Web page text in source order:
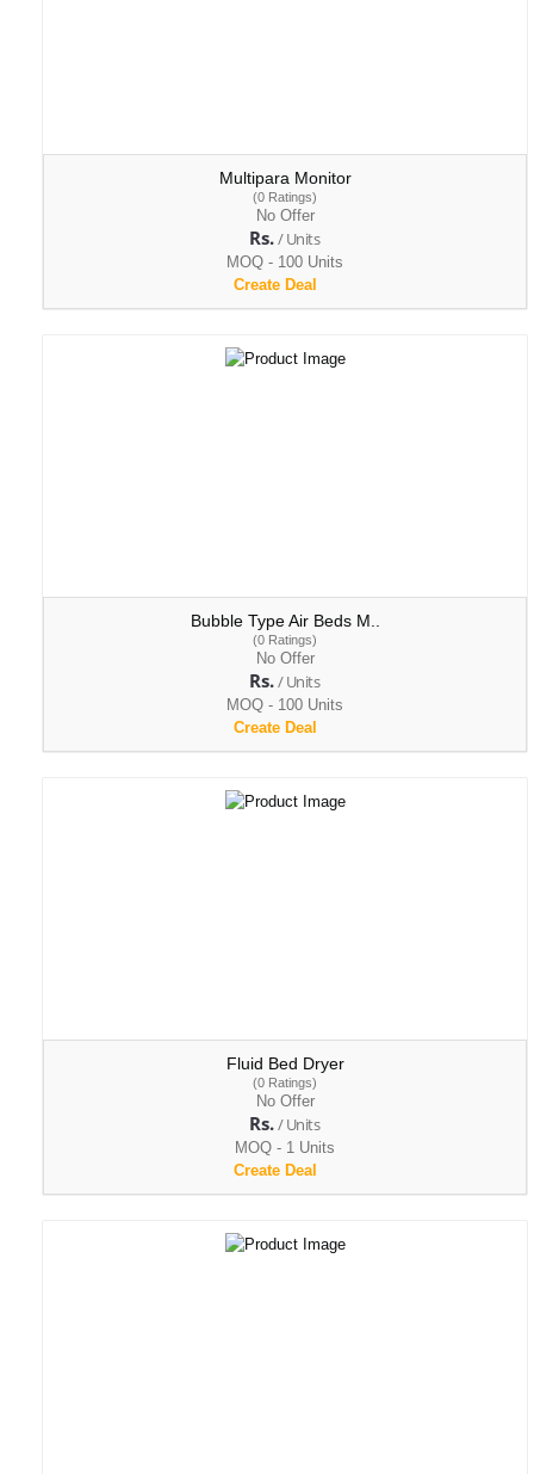
Multipara Monitor
(0 Ratings)
No Offer
Rs./ Units
MOQ - 100 Units
Create Deal
Bubble Type Air Beds M..
(0 Ratings)
No Offer
Rs./ Units
MOQ - 100 Units
Create Deal
Fluid Bed Dryer
(0 Ratings)
No Offer
Rs./ Units
MOQ - 1 Units
Create Deal